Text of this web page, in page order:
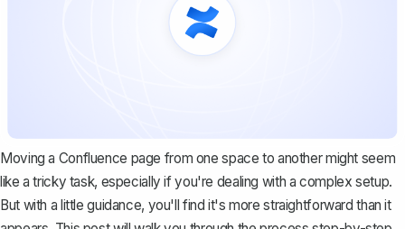
Moving a Confluence page from one space to another might seem
like a tricky task, especially if you're dealing with a complex setup.
But with a little guidance, you'll find it's more straightforward than it